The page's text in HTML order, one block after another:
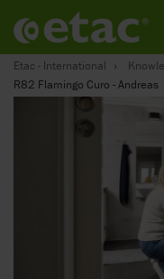
Etac - International
R82 Flamingo Curo - Andreas